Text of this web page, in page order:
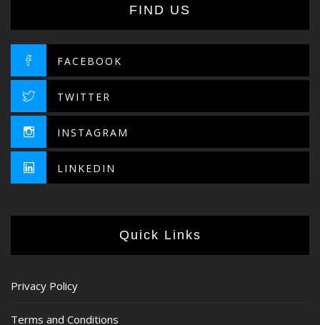
FIND US
FACEBOOK
TWITTER
INSTAGRAM
LINKEDIN
Quick Links
Privacy Policy
Terms and Conditions